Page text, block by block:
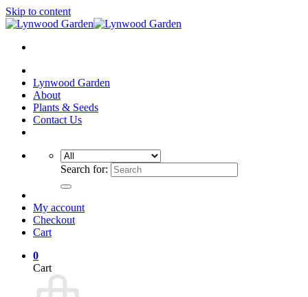
Skip to content
Lynwood Garden
About
Plants & Seeds
Contact Us
Search for:
My account
Checkout
Cart
0
Cart